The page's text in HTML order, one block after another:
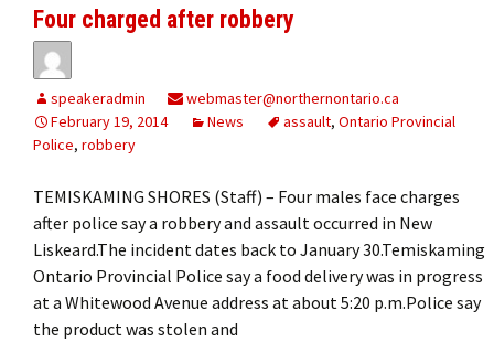
Four charged after robbery
speakeradmin
webmaster@northernontario.ca
February 19, 2014
News assault, Ontario Provincial
Police, robbery
TEMISKAMING SHORES (Staff) – Four males face charges
after police say a robbery and assault occurred in New
Liskeard.The incident dates back to January 30.Temiskaming
Ontario Provincial Police say a food delivery was in progress
at a Whitewood Avenue address at about 5:20 p.m.Police say
the product was stolen and